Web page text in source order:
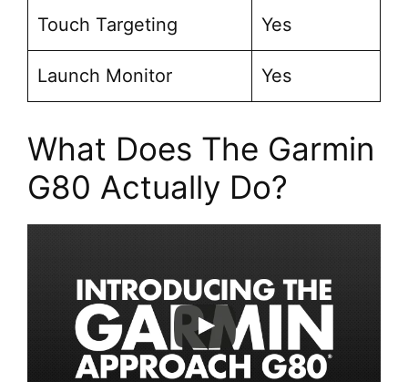
Touch Targeting Yes
Launch Monitor Yes
What Does The Garmin
G80 Actually Do?